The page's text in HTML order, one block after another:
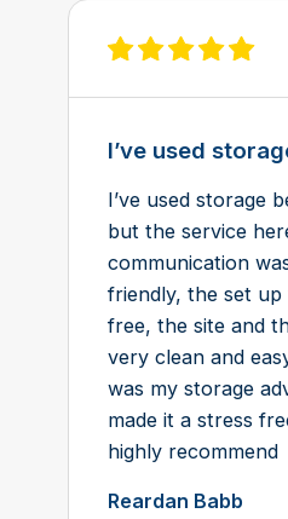
View review on
I’ve used
I’ve used storage
but the service
communication
friendly, the set up
free, the site and
very clean and
was my storage
made it a stress
highly recommend
Reardan Babb